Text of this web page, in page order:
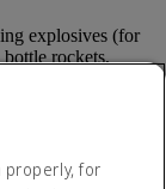
explosives (for
rockets,
for